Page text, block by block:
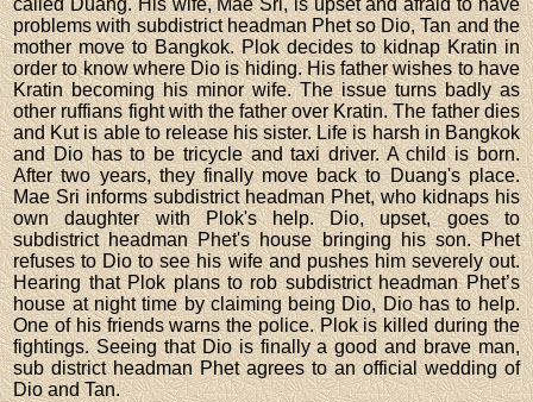
called Duang. His wife, Mae Sri, is upset and afraid to have
problems with subdistrict headman Phet so Dio, Tan and the
mother move to Bangkok. Plok decides to kidnap Kratin in
order to know where Dio is hiding. His father wishes to have
Kratin becoming his minor wife. The issue turns badly as
other ruffians fight with the father over Kratin. The father dies
and Kut is able to release his sister. Life is harsh in Bangkok
and Dio has to be tricycle and taxi driver. A child is born.
After two years, they finally move back to Duang's place.
Mae Sri informs subdistrict headman Phet, who kidnaps his
own daughter with Plok's help. Dio, upset, goes to
subdistrict headman Phet's house bringing his son. Phet
refuses to Dio to see his wife and pushes him severely out.
Hearing that Plok plans to rob subdistrict headman Phet’s
house at night time by claiming being Dio, Dio has to help.
One of his friends warns the police. Plok is killed during the
fightings. Seeing that Dio is finally a good and brave man,
sub district headman Phet agrees to an official wedding of
Dio and Tan.